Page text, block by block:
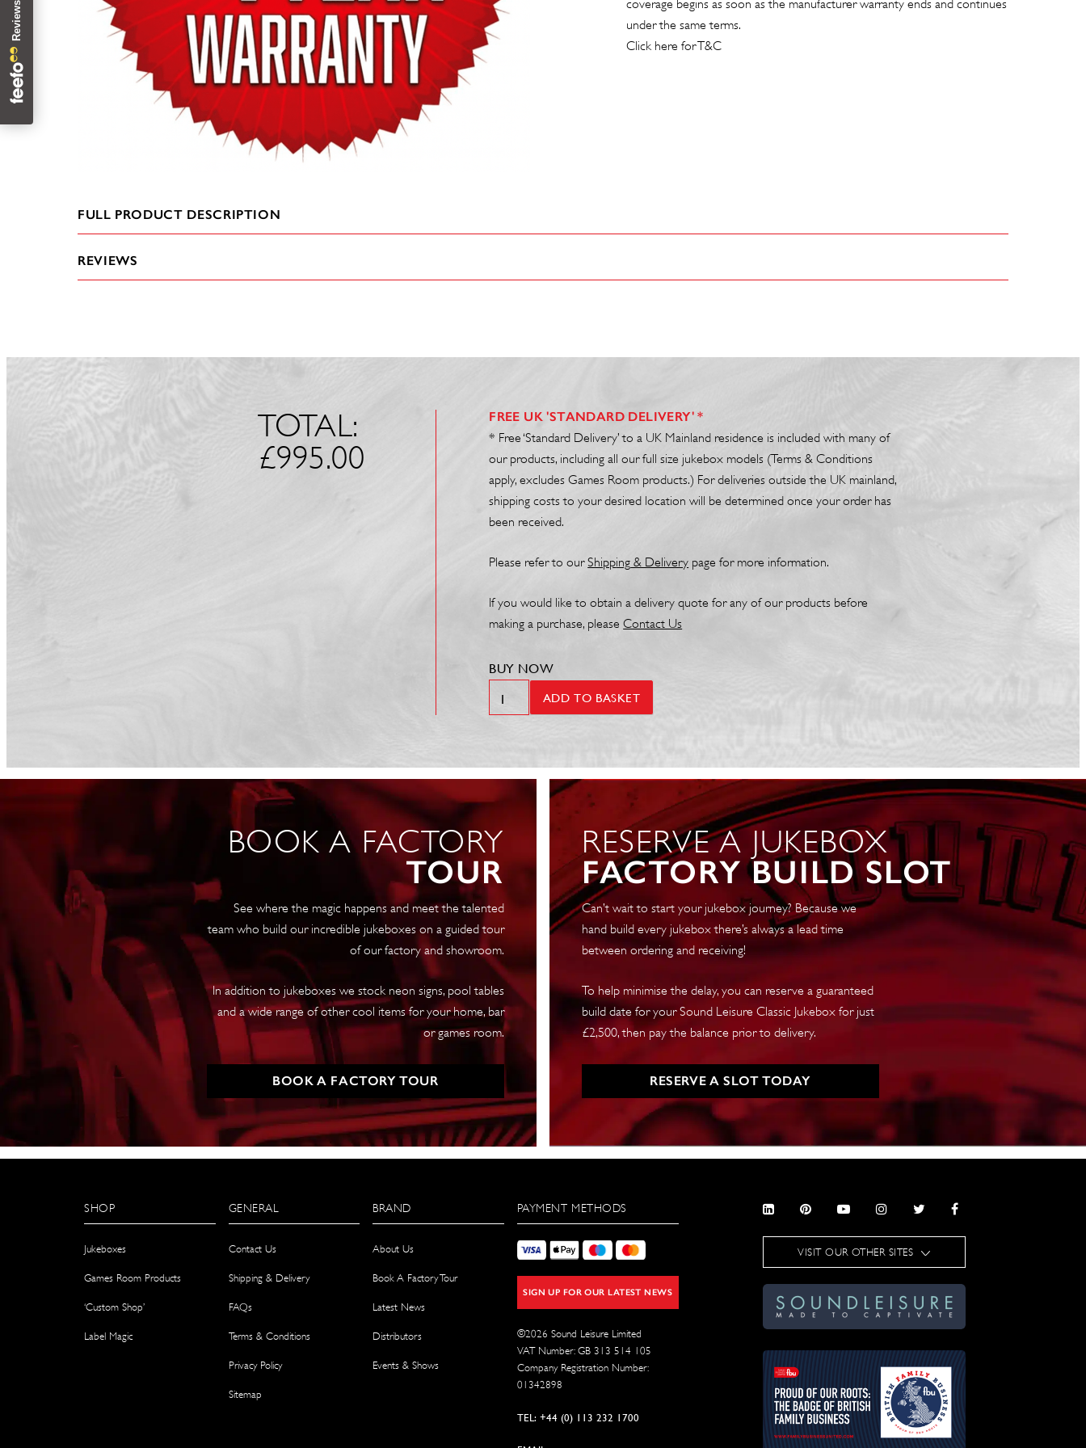
coverage begins as soon as the manufacturer warranty ends and continues
under the same terms.
Click here for T&C
FULL PRODUCT DESCRIPTION
REVIEWS
TOTAL:
£995.00
FREE UK 'STANDARD DELIVERY' *
* Free ‘Standard Delivery’ to a UK Mainland residence is included with many of
our products, including all our full size jukebox models (Terms & Conditions
apply, excludes Games Room products.) For deliveries outside the UK mainland,
shipping costs to your desired location will be determined once your order has
been received.
Please refer to ourShipping & Delivery page for more information.
If you would like to obtain a delivery quote for any of our products before
making a purchase, pleaseContact Us
BUY NOW
Warranty
quantity
ADD TO BASKET
BOOK A FACTORY
TOUR
See where the magic happens and meet the talented
team who build our incredible jukeboxes on a guided tour
of our factory and showroom.
In addition to jukeboxes we stock neon signs, pool tables
and a wide range of other cool items for your home, bar
or games room.
BOOK A FACTORY TOUR
RESERVE A JUKEBOX
FACTORY BUILD SLOT
Can’t wait to start your jukebox journey? Because we
hand build every jukebox there’s always a lead time
between ordering and receiving!
To help minimise the delay, you can reserve a guaranteed
build date for your Sound Leisure Classic Jukebox for just
£2,500, then pay the balance prior to delivery.
RESERVE A SLOT TODAY
SHOP
Jukeboxes
Games Room Products
‘Custom Shop’
Label Magic
GENERAL
Contact Us
Shipping & Delivery
FAQs
Terms & Conditions
Privacy Policy
Sitemap
BRAND
About Us
Book A Factory Tour
Latest News
Distributors
Events & Shows
PAYMENT METHODS
SIGN UP FOR OUR LATEST NEWS
©2026 Sound Leisure Limited
VAT Number: GB 313 514 105
Company Registration Number:
01342898
TEL: +44 (0) 113 232 1700
VISIT OUR OTHER SITES